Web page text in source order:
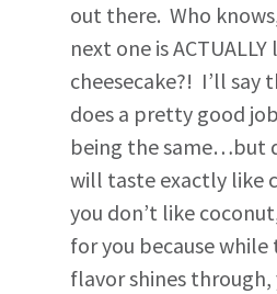
out there. Who
next one is ACTUALLY
cheesecake?! I’ll say
does a pretty good
being the same…but
will taste exactly like
you don’t like
for you because
flavor shines